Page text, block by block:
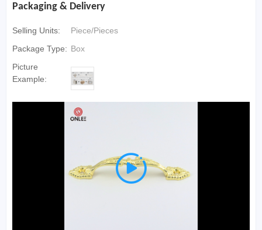
Packaging & Delivery
Selling Units:
Piece/Pieces
Package Type: Box
Picture
Example:
